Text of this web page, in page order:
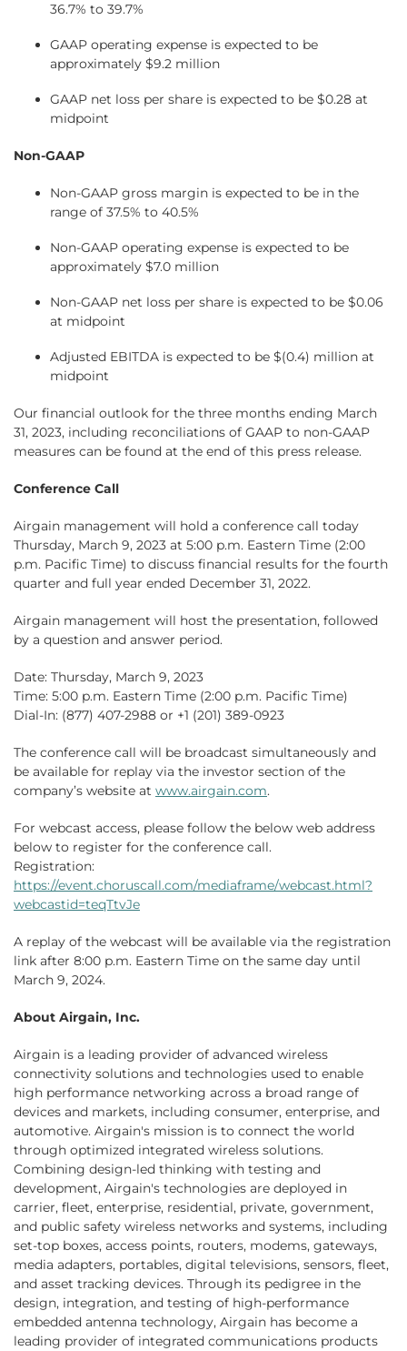
36.7% to 39.7%
GAAP operating expense is expected to be
approximately $9.2 million
GAAP net loss per share is expected to be $0.28 at
midpoint
Non-GAAP
Non-GAAP gross margin is expected to be in the
range of 37.5% to 40.5%
Non-GAAP operating expense is expected to be
approximately $7.0 million
Non-GAAP net loss per share is expected to be $0.06
at midpoint
Adjusted EBITDA is expected to be $(0.4) million at
midpoint
Our financial outlook for the three months ending March
31, 2023, including reconciliations of GAAP to non-GAAP
measures can be found at the end of this press release.
Conference Call
Airgain management will hold a conference call today
Thursday, March 9, 2023 at 5:00 p.m. Eastern Time (2:00
p.m. Pacific Time) to discuss financial results for the fourth
quarter and full year ended December 31, 2022.
Airgain management will host the presentation, followed
by a question and answer period.
Date: Thursday, March 9, 2023
Time: 5:00 p.m. Eastern Time (2:00 p.m. Pacific Time)
Dial-In: (877) 407-2988 or +1 (201) 389-0923
The conference call will be broadcast simultaneously and
be available for replay via the investor section of the
company’s website at www.airgain.com.
For webcast access, please follow the below web address
below to register for the conference call.
Registration:
https://event.choruscall.com/mediaframe/webcast.html?
webcastid=teqTtvJe
A replay of the webcast will be available via the registration
link after 8:00 p.m. Eastern Time on the same day until
March 9, 2024.
About Airgain, Inc.
Airgain is a leading provider of advanced wireless
connectivity solutions and technologies used to enable
high performance networking across a broad range of
devices and markets, including consumer, enterprise, and
automotive. Airgain's mission is to connect the world
through optimized integrated wireless solutions.
Combining design-led thinking with testing and
development, Airgain's technologies are deployed in
carrier, fleet, enterprise, residential, private, government,
and public safety wireless networks and systems, including
set-top boxes, access points, routers, modems, gateways,
media adapters, portables, digital televisions, sensors, fleet,
and asset tracking devices. Through its pedigree in the
design, integration, and testing of high-performance
embedded antenna technology, Airgain has become a
leading provider of integrated communications products